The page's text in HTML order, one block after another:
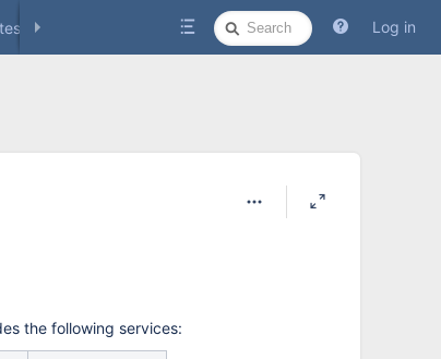
Log in
Quick
Search
the following services: